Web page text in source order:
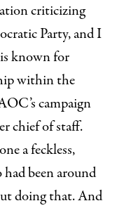
criticizing
Party, and I
known for
within the
campaign
chief of staff.
a feckless,
been around
doing that. And